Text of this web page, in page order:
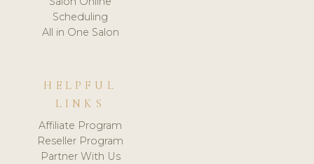
Scheduling
All in One Salon
HELPFUL
LINKS
Affiliate Program
Reseller Program
Partner With Us